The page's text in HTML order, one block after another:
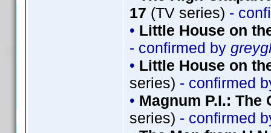
17 (TV series) -
• Little House on
- confirmed by
• Little House on
series) - confirmed
• Magnum P.I.:
series) - confirmed